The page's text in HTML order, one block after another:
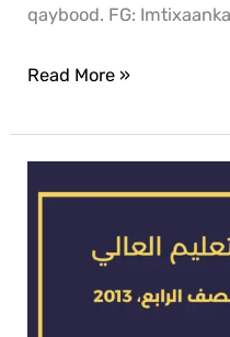
qaybood. FG:
Read More »